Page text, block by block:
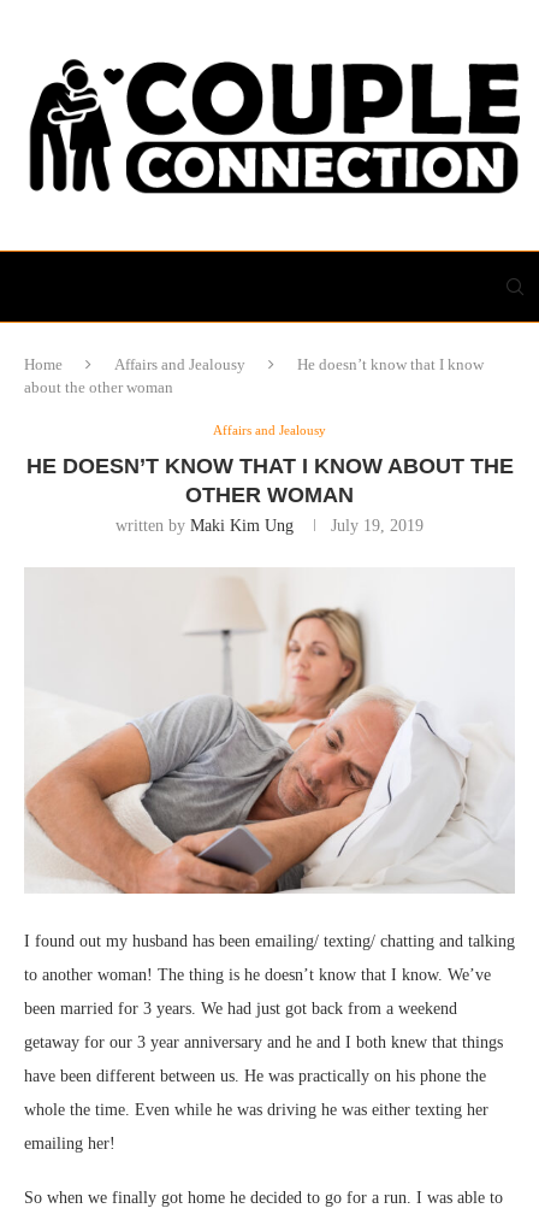
Home Affairs and Jealousy
He doesn’t know that I know
about the other woman
Affairs and Jealousy
HE DOESN’T KNOW THAT I KNOW ABOUT THE
OTHER WOMAN
written by Maki Kim Ung July 19, 2019
I found out my husband has been emailing/ texting/ chatting and talking
to another woman! The thing is he doesn’t know that I know. We’ve
been married for 3 years. We had just got back from a weekend
getaway for our 3 year anniversary and he and I both knew that things
have been different between us. He was practically on his phone the
whole the time. Even while he was driving he was either texting her
emailing her!
So when we finally got home he decided to go for a run. I was able to